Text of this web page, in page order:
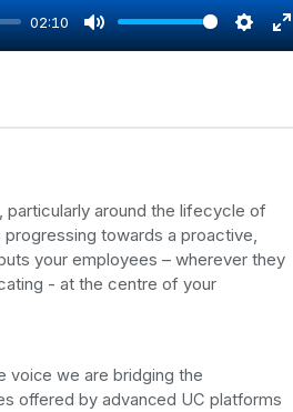
02:10
M
S
g
s
E
l
particularly around the lifecycle of
towards a proactive,
your employees – wherever they
- at the centre of your
voice we are bridging the
offered by advanced UC platforms